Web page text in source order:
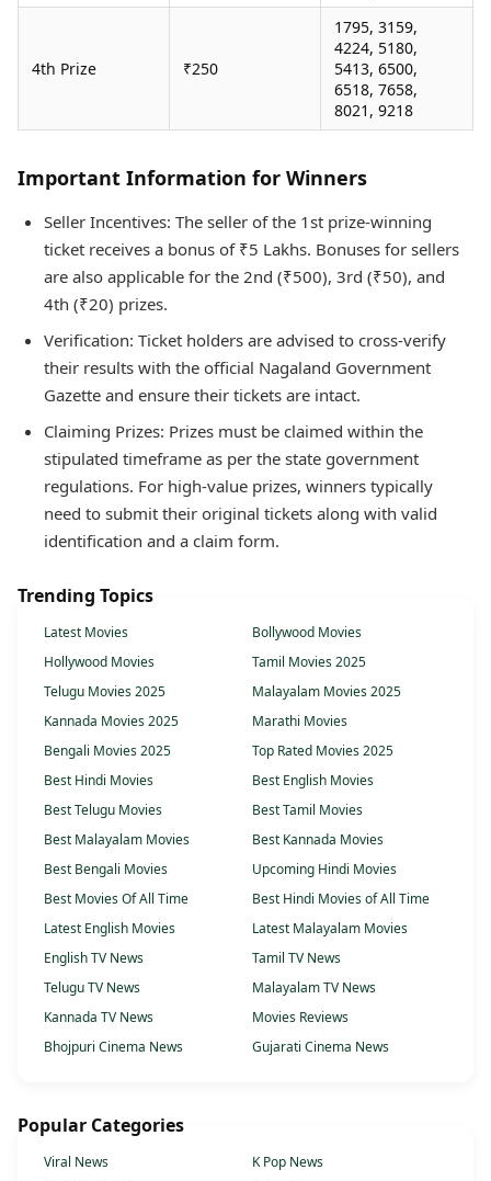
4th Prize ₹250
1795, 3159,
4224, 5180,
5413, 6500,
6518, 7658,
8021, 9218
Important Information for Winners
Seller Incentives: The seller of the 1st prize-winning
ticket receives a bonus of ₹5 Lakhs. Bonuses for sellers
are also applicable for the 2nd (₹500), 3rd (₹50), and
4th (₹20) prizes.
Verification: Ticket holders are advised to cross-verify
their results with the official Nagaland Government
Gazette and ensure their tickets are intact.
Claiming Prizes: Prizes must be claimed within the
stipulated timeframe as per the state government
regulations. For high-value prizes, winners typically
need to submit their original tickets along with valid
identification and a claim form.
Trending Topics
Latest Movies
Bollywood Movies
Hollywood Movies
Tamil Movies 2025
Telugu Movies 2025
Malayalam Movies 2025
Kannada Movies 2025
Marathi Movies
Bengali Movies 2025
Top Rated Movies 2025
Best Hindi Movies
Best English Movies
Best Telugu Movies
Best Tamil Movies
Best Malayalam Movies
Best Kannada Movies
Best Bengali Movies
Upcoming Hindi Movies
Best Movies Of All Time
Best Hindi Movies of All Time
Latest English Movies
Latest Malayalam Movies
English TV News
Tamil TV News
Telugu TV News
Malayalam TV News
Kannada TV News
Movies Reviews
Bhojpuri Cinema News
Gujarati Cinema News
Popular Categories
Viral News
K Pop News